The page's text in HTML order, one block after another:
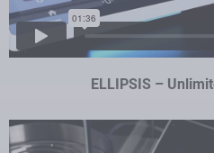
ELLIPSIS –